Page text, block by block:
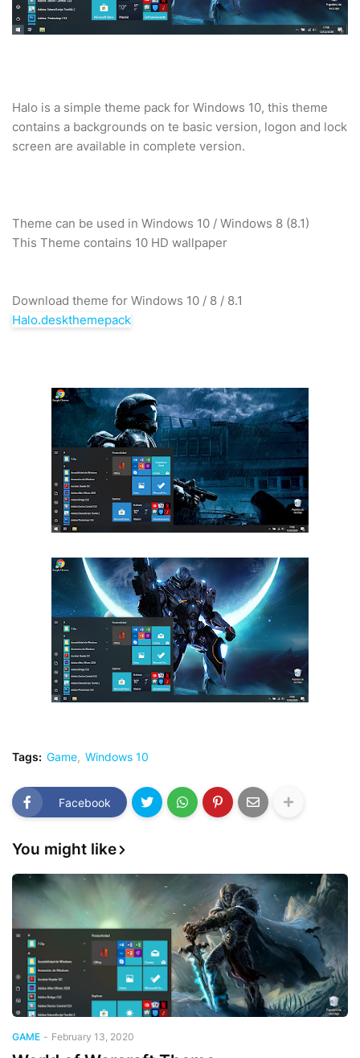
Halo is a simple theme pack for Windows 10, this theme
contains a backgrounds on te basic version, logon and lock
screen are available in complete version.
Theme can be used in Windows 10 / Windows 8 (8.1)
This Theme contains 10 HD wallpaper
Download theme for Windows 10 / 8 / 8.1
Halo.deskthemepack
Tags: Game Windows 10
Facebook
You might like
GAME - February 13, 2020